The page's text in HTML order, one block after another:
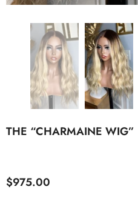
THE “CHARMAINE WIG”
$975.00